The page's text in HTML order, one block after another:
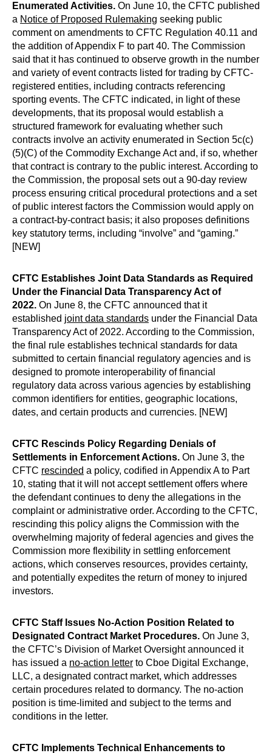
Enumerated Activities. On June 10, the CFTC published
a Notice of Proposed Rulemaking seeking public
comment on amendments to CFTC Regulation 40.11 and
the addition of Appendix F to part 40. The Commission
said that it has continued to observe growth in the number
and variety of event contracts listed for trading by CFTC-
registered entities, including contracts referencing
sporting events. The CFTC indicated, in light of these
developments, that its proposal would establish a
structured framework for evaluating whether such
contracts involve an activity enumerated in Section 5c(c)
(5)(C) of the Commodity Exchange Act and, if so, whether
that contract is contrary to the public interest. According to
the Commission, the proposal sets out a 90-day review
process ensuring critical procedural protections and a set
of public interest factors the Commission would apply on
a contract-by-contract basis; it also proposes definitions
key statutory terms, including “involve” and “gaming.”
[NEW]
CFTC Establishes Joint Data Standards as Required
Under the Financial Data Transparency Act of
2022. On June 8, the CFTC announced that it
established joint data standards under the Financial Data
Transparency Act of 2022. According to the Commission,
the final rule establishes technical standards for data
submitted to certain financial regulatory agencies and is
designed to promote interoperability of financial
regulatory data across various agencies by establishing
common identifiers for entities, geographic locations,
dates, and certain products and currencies. [NEW]
CFTC Rescinds Policy Regarding Denials of
Settlements in Enforcement Actions. On June 3, the
CFTC rescinded a policy, codified in Appendix A to Part
10, stating that it will not accept settlement offers where
the defendant continues to deny the allegations in the
complaint or administrative order. According to the CFTC,
rescinding this policy aligns the Commission with the
overwhelming majority of federal agencies and gives the
Commission more flexibility in settling enforcement
actions, which conserves resources, provides certainty,
and potentially expedites the return of money to injured
investors.
CFTC Staff Issues No-Action Position Related to
Designated Contract Market Procedures. On June 3,
the CFTC’s Division of Market Oversight announced it
has issued a no-action letter to Cboe Digital Exchange,
LLC, a designated contract market, which addresses
certain procedures related to dormancy. The no-action
position is time-limited and subject to the terms and
conditions in the letter.
CFTC Implements Technical Enhancements to